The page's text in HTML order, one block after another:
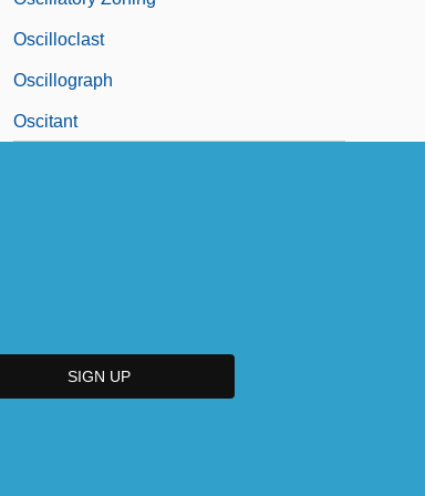
Oscilloclast
Oscillograph
Oscitant